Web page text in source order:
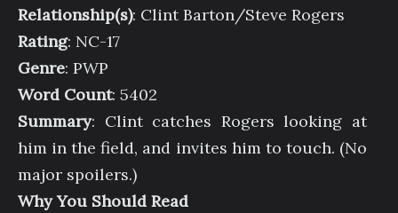
Relationship(s): Clint Barton/Steve Rogers
Rating: NC-17
Genre: PWP
Word Count: 5402
Summary: Clint catches Rogers looking at
him in the field, and invites him to touch. (No
major spoilers.)
Why You Should Read